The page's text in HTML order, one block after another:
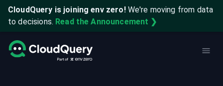
CloudQuery is joining env zero! We're moving from data
to decisions. Read the Announcement ❯